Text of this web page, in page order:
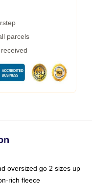
parcels
oversized go 2 sizes up
rich fleece